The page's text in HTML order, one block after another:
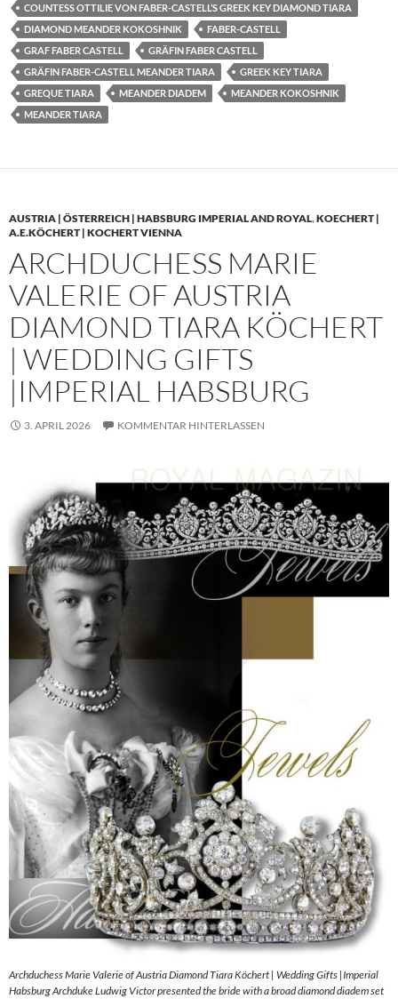
COUNTESS OTTILIE VON FABER-CASTELL’S GREEK KEY DIAMOND TIARA
DIAMOND MEANDER KOKOSHNIK
FABER-CASTELL
GRAF FABER CASTELL
GRÄFIN FABER CASTELL
GRÄFIN FABER-CASTELL MEANDER TIARA
GREEK KEY TIARA
GREQUE TIARA
MEANDER DIADEM
MEANDER KOKOSHNIK
MEANDER TIARA
AUSTRIA | ÖSTERREICH | HABSBURG IMPERIAL AND ROYAL,KOECHERT |
A.E.KÖCHERT | KOCHERT VIENNA
ARCHDUCHESS MARIE
VALERIE OF AUSTRIA
DIAMOND TIARA KÖCHERT
| WEDDING GIFTS
|IMPERIAL HABSBURG
3. APRIL 2026 KOMMENTAR HINTERLASSEN
Archduchess Marie Valerie of Austria Diamond Tiara Köchert | Wedding Gifts |Imperial
Habsburg Archduke Ludwig Victor presented the bride with a broad diamond diadem set